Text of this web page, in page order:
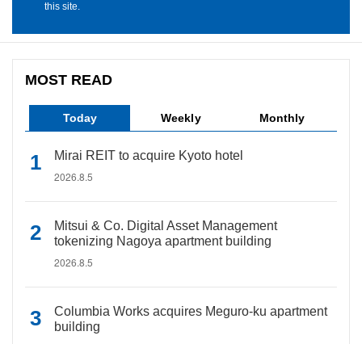
this site.
MOST READ
Today Weekly Monthly
Mirai REIT to acquire Kyoto hotel
2026.8.5
Mitsui & Co. Digital Asset Management
tokenizing Nagoya apartment building
2026.8.5
Columbia Works acquires Meguro-ku apartment
building